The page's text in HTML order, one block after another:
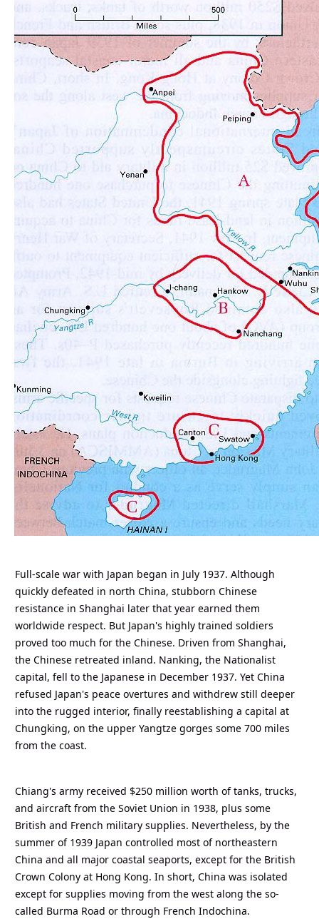
Full-scale war with Japan began in July 1937. Although
quickly defeated in north China, stubborn Chinese
resistance in Shanghai later that year earned them
worldwide respect. But Japan's highly trained soldiers
proved too much for the Chinese. Driven from Shanghai,
the Chinese retreated inland. Nanking, the Nationalist
capital, fell to the Japanese in December 1937. Yet China
refused Japan's peace overtures and withdrew still deeper
into the rugged interior, finally reestablishing a capital at
Chungking, on the upper Yangtze gorges some 700 miles
from the coast.
Chiang's army received $250 million worth of tanks, trucks,
and aircraft from the Soviet Union in 1938, plus some
British and French military supplies. Nevertheless, by the
summer of 1939 Japan controlled most of northeastern
China and all major coastal seaports, except for the British
Crown Colony at Hong Kong. In short, China was isolated
except for supplies moving from the west along the so-
called Burma Road or through French Indochina.